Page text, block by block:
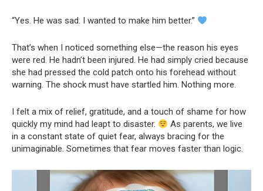
“Yes. He was sad. I wanted to make him better.”
That’s when I noticed something else—the reason his eyes
were red. He hadn’t been injured. He had simply cried because
she had pressed the cold patch onto his forehead without
warning. The shock must have startled him. Nothing more.
I felt a mix of relief, gratitude, and a touch of shame for how
quickly my mind had leapt to disaster.
As parents, we live
in a constant state of quiet fear, always bracing for the
unimaginable. Sometimes that fear moves faster than logic.